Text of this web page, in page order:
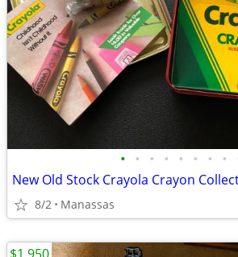
• • • • • • • •
New Old Stock Crayola Crayon
8/2 Manassas